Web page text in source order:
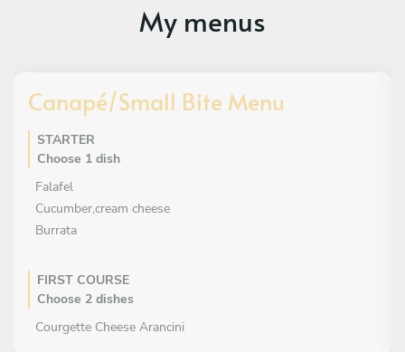
My menus
Canapé/Small Bite Menu
STARTER
Choose 1 dish
Falafel
Cucumber,cream cheese
Burrata
FIRST COURSE
Choose 2 dishes
Courgette Cheese Arancini